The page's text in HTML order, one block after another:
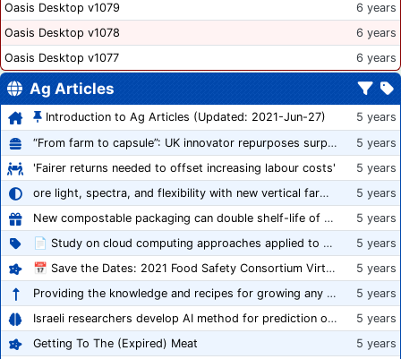
Oasis Desktop v1079
6 years
Oasis Desktop v1078
6 years
Oasis Desktop v1077
6 years
Ag Articles
Introduction to Ag Articles (Updated: 2021-Jun-27)
5 years
“From farm to capsule”: UK innovator repurposes surplus veg into nutraceutical powders
5 years
'Fairer returns needed to offset increasing labour costs'
5 years
ore light, spectra, and flexibility with new vertical farming fixture
5 years
New compostable packaging can double shelf-life of fresh produce, claims PerfoTec
5 years
📄 Study on cloud computing approaches applied to growing tomatoes
5 years
📅 Save the Dates: 2021 Food Safety Consortium Virtual Conference Spring and Fall Series Announced
5 years
Providing the knowledge and recipes for growing any crop successfully
5 years
Israeli researchers develop AI method for prediction of crop stress
5 years
Getting To The (Expired) Meat
5 years